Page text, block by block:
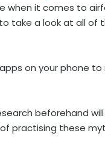
when it comes to
take a look at all
on your phone
beforehand
practising these